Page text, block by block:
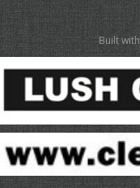
Built with